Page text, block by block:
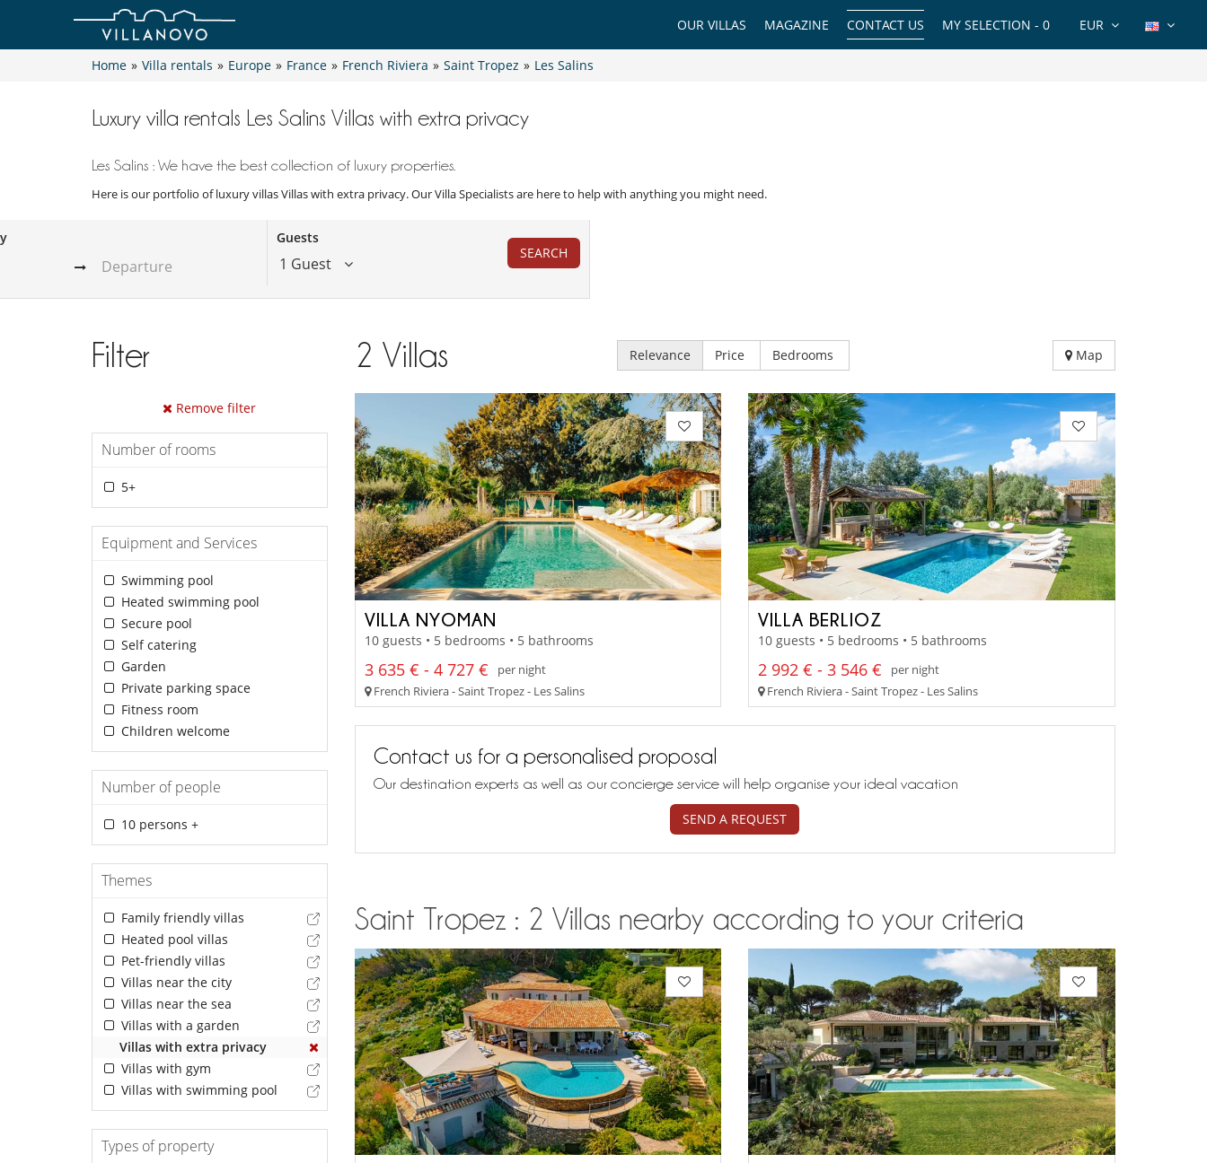
EUR
MY SELECTION - 0
CONTACT US
MAGAZINE
OUR VILLAS
Home » Villa rentals » Europe » France » French Riviera » Saint Tropez » Les Salins
Luxury villa rentals Les Salins Villas with extra privacy
Les Salins : We have the best collection of luxury properties.
Here is our portfolio of luxury villas Villas with extra privacy. Our Villa Specialists are here to help with anything you might need.
Guests
1 Guest
SEARCH
Filter
Remove filter
Number of rooms
5+
Equipment and Services
Swimming pool
Heated swimming pool
Secure pool
Self catering
Garden
Private parking space
Fitness room
Children welcome
Number of people
10 persons +
Themes
Family friendly villas
Heated pool villas
Pet-friendly villas
Villas near the city
Villas near the sea
Villas with a garden
Villas with extra privacy
Villas with gym
Villas with swimming pool
Types of property
2 Villas Relevance Price Bedrooms Map
VILLA NYOMAN
10 guests • 5 bedrooms • 5 bathrooms
3 635 € - 4 727 €
per night
French Riviera - Saint Tropez - Les Salins
VILLA BERLIOZ
10 guests • 5 bedrooms • 5 bathrooms
2 992 € - 3 546 €
per night
French Riviera - Saint Tropez - Les Salins
Contact us for a personalised proposal
Our destination experts as well as our concierge service will help organise your ideal vacation
SEND A REQUEST
Saint Tropez : 2 Villas nearby according to your criteria